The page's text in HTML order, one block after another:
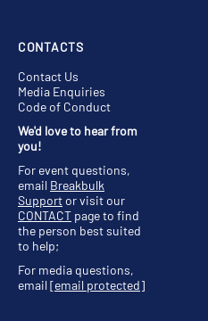
CONTACTS
Contact Us
Media Enquiries
Code of Conduct
We'd love to hear from
you!
For event questions,
email Breakbulk
Supportor visit our
CONTACT page to find
the person best suited
to help;
For media questions,
email[email protected]